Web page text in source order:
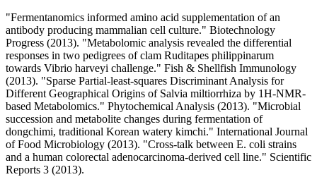
"Fermentanomics informed amino acid supplementation of an
antibody producing mammalian cell culture." Biotechnology
Progress (2013). "Metabolomic analysis revealed the differential
responses in two pedigrees of clam Ruditapes philippinarum
towards Vibrio harveyi challenge." Fish & Shellfish Immunology
(2013). "Sparse Partial‐least‐squares Discriminant Analysis for
Different Geographical Origins of Salvia miltiorrhiza by 1H‐NMR‐
based Metabolomics." Phytochemical Analysis (2013). "Microbial
succession and metabolite changes during fermentation of
dongchimi, traditional Korean watery kimchi." International Journal
of Food Microbiology (2013). "Cross-talk between E. coli strains
and a human colorectal adenocarcinoma-derived cell line." Scientific
Reports 3 (2013).